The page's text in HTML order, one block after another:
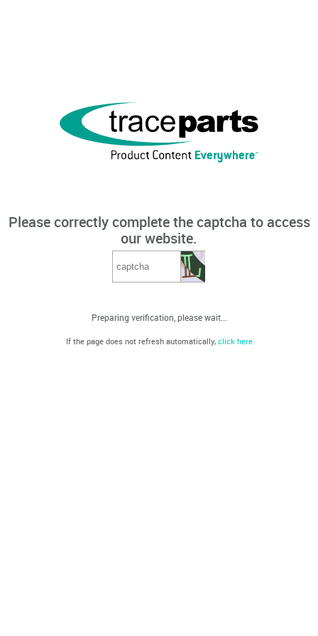
Please correctly complete the captcha to access
our website.
Preparing verification, please wait...
If the page does not refresh automatically, click here